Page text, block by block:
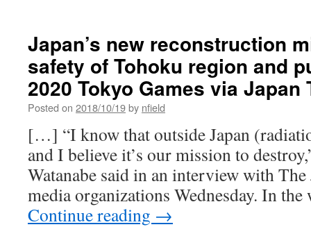
Contribution
a
Political
Economy
via
Sage
Alternatives:
Global,
Local,
Political
Japan’s new reconstruction
safety of Tohoku region and
2020 Tokyo Games via Japan
Posted on 2018/10/19by nfield
[…] “I know that outside Japan
and I believe it’s our mission to
Watanabe said in an interview with
media organizations Wednesday. In
Continue reading →